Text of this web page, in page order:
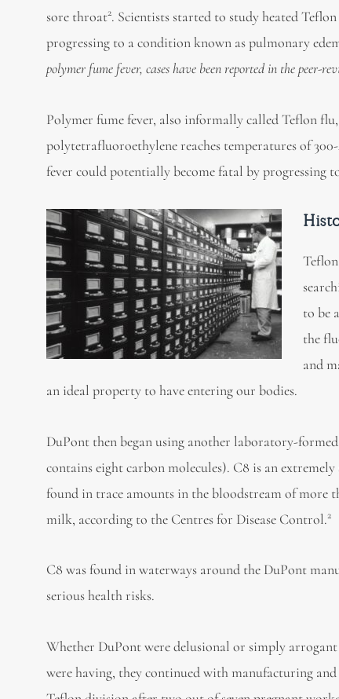
sore throat2. Scientists started to study heated
progressing to a condition known as pulmonary
polymer fume fever, cases have been reported in the peer-
Polymer fume fever, also informally called Teflon
polytetrafluoroethylene reaches temperatures of
fever could potentially become fatal by progressing
to be
the
and
an ideal property to have entering our bodies.
DuPont then began using another laboratory-
contains eight carbon molecules). C8 is an
found in trace amounts in the bloodstream of more
milk, according to the Centres for Disease Control.2
C8 was found in waterways around the DuPont
serious health risks.
Whether DuPont were delusional or simply
were having, they continued with manufacturing